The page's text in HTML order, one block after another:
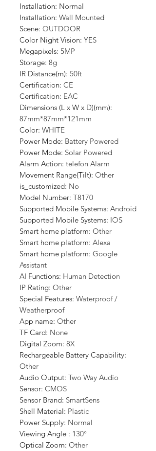
Installation: Normal
Installation: Wall Mounted
Scene: OUTDOOR
Color Night Vision: YES
Megapixels: 5MP
Storage: 8g
IR Distance(m): 50ft
Certification: CE
Certification: EAC
Dimensions (L x W x D)(mm):
87mm*87mm*121mm
Color: WHITE
Power Mode: Battery Powered
Power Mode: Solar Powered
Alarm Action: telefon Alarm
Movement Range(Tilt): Other
is_customized: No
Model Number: T8170
Supported Mobile Systems: Android
Supported Mobile Systems: IOS
Smart home platform: Other
Smart home platform: Alexa
Smart home platform: Google
Assistant
AI Functions: Human Detection
IP Rating: Other
Special Features: Waterproof /
Weatherproof
App name: Other
TF Card: None
Digital Zoom: 8X
Rechargeable Battery Capability:
Other
Audio Output: Two Way Audio
Sensor: CMOS
Sensor Brand: SmartSens
Shell Material: Plastic
Power Supply: Normal
Viewing Angle : 130°
Optical Zoom: Other